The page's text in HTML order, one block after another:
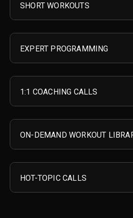
SHORT WORKOUTS
EXPERT PROGRAMMING
1:1 COACHING CALLS
ON-DEMAND WORKOUT
HOT-TOPIC CALLS